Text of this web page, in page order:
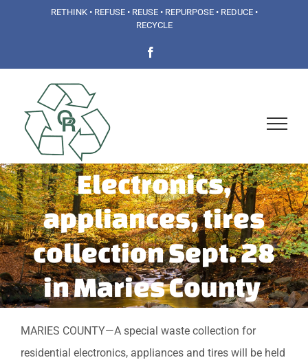
RETHINK • REFUSE • REUSE • REPURPOSE • REDUCE •
RECYCLE
Electronics,
appliances, tires
collection Sept. 28
in Maries County
MARIES COUNTY—A special waste collection for
residential electronics, appliances and tires will be held